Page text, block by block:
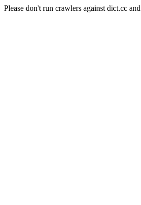
Please don't run crawlers against dict.cc